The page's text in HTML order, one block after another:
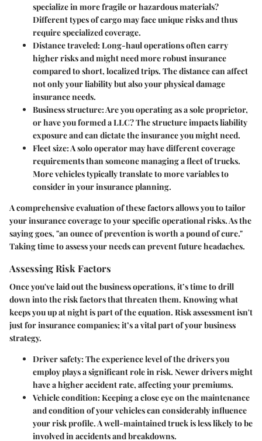
specialize in more fragile or hazardous materials?
Different types of cargo may face unique risks and thus
require specialized coverage.
Distance traveled: Long-haul operations often carry
higher risks and might need more robust insurance
compared to short, localized trips. The distance can affect
not only your liability but also your physical damage
insurance needs.
Business structure: Are you operating as a sole proprietor,
or have you formed a LLC? The structure impacts liability
exposure and can dictate the insurance you might need.
Fleet size: A solo operator may have different coverage
requirements than someone managing a fleet of trucks.
More vehicles typically translate to more variables to
consider in your insurance planning.
A comprehensive evaluation of these factors allows you to tailor
your insurance coverage to your specific operational risks. As the
saying goes, "an ounce of prevention is worth a pound of cure."
Taking time to assess your needs can prevent future headaches.
Assessing Risk Factors
Once you've laid out the business operations, it’s time to drill
down into the risk factors that threaten them. Knowing what
keeps you up at night is part of the equation. Risk assessment isn't
just for insurance companies; it’s a vital part of your business
strategy.
Driver safety: The experience level of the drivers you
employ plays a significant role in risk. Newer drivers might
have a higher accident rate, affecting your premiums.
Vehicle condition: Keeping a close eye on the maintenance
and condition of your vehicles can considerably influence
your risk profile. A well-maintained truck is less likely to be
involved in accidents and breakdowns.